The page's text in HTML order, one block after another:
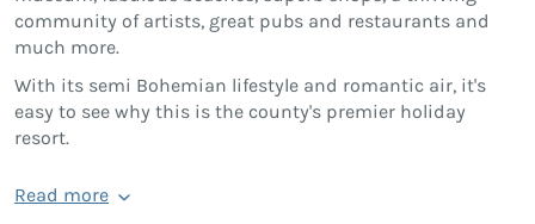
community of artists, great pubs and restaurants and
much more.
With its semi Bohemian lifestyle and romantic air, it's
easy to see why this is the county's premier holiday
resort.
Read more